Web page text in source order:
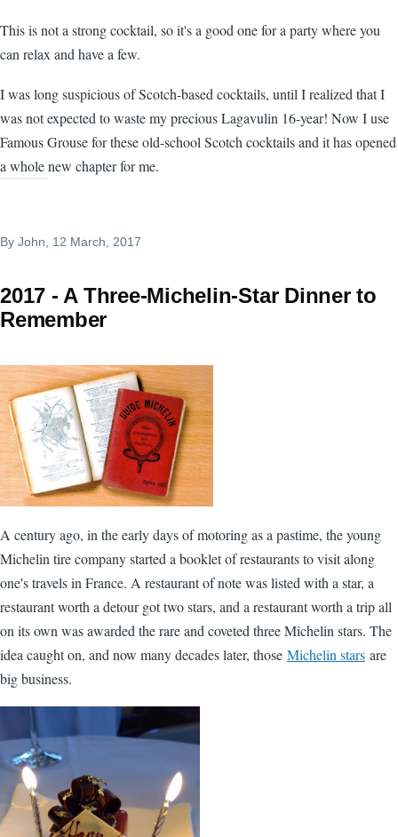
This is not a strong cocktail, so it's a good one for a party where you
can relax and have a few.
I was long suspicious of Scotch-based cocktails, until I realized that I
was not expected to waste my precious Lagavulin 16-year! Now I use
Famous Grouse for these old-school Scotch cocktails and it has opened
a whole new chapter for me.
By John , 12 March, 2017
2017 - A Three-Michelin-Star Dinner to
Remember
A century ago, in the early days of motoring as a pastime, the young
Michelin tire company started a booklet of restaurants to visit along
one's travels in France. A restaurant of note was listed with a star, a
restaurant worth a detour got two stars, and a restaurant worth a trip all
on its own was awarded the rare and coveted three Michelin stars. The
idea caught on, and now many decades later, those Michelin stars are
big business.